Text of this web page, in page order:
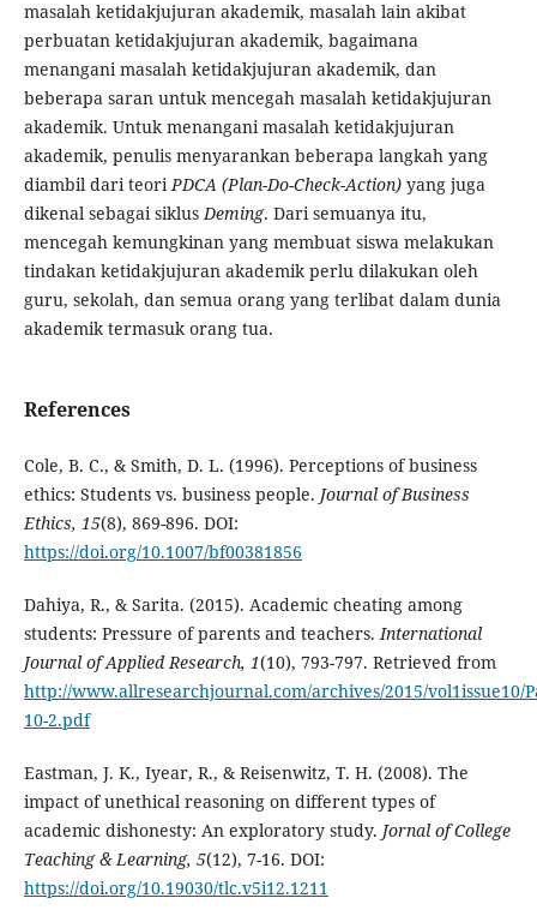
masalah ketidakjujuran akademik, masalah lain akibat
perbuatan ketidakjujuran akademik, bagaimana
menangani masalah ketidakjujuran akademik, dan
beberapa saran untuk mencegah masalah ketidakjujuran
akademik. Untuk menangani masalah ketidakjujuran
akademik, penulis menyarankan beberapa langkah yang
diambil dari teoriPDCA (Plan-Do-Check-Action)yang juga
dikenal sebagai siklusDeming. Dari semuanya itu,
mencegah kemungkinan yang membuat siswa melakukan
tindakan ketidakjujuran akademik perlu dilakukan oleh
guru, sekolah, dan semua orang yang terlibat dalam dunia
akademik termasuk orang tua.
References
Cole, B. C., & Smith, D. L. (1996). Perceptions of business
ethics: Students vs. business people. Journal of Business
Ethics, 15(8), 869-896. DOI:
https://doi.org/10.1007/bf00381856
Dahiya, R., & Sarita. (2015). Academic cheating among
students: Pressure of parents and teachers.International
Journal of Applied Research, 1(10), 793-797. Retrieved from
http://www.allresearchjournal.com/archives/2015/vol1issue10/
10-2.pdf
Eastman, J. K., Iyear, R., & Reisenwitz, T. H. (2008). The
impact of unethical reasoning on different types of
academic dishonesty: An exploratory study. Jornal of College
Teaching & Learning, 5(12), 7-16. DOI:
https://doi.org/10.19030/tlc.v5i12.1211